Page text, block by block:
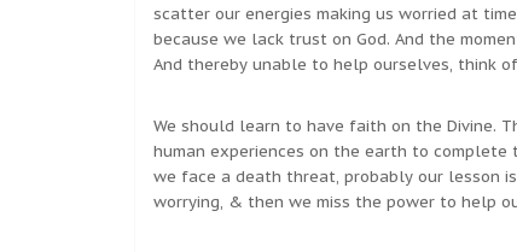
scatter our energies making us worried at
because we lack trust on God. And the
And thereby unable to help ourselves, think
We should learn to have faith on the Divine.
human experiences on the earth to
we face a death threat, probably our lesson
worrying, & then we miss the power to help